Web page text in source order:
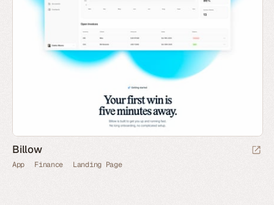
Billow
App Finance Landing Page